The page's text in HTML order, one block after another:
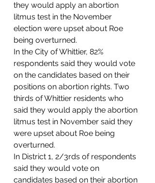
they would apply an abortion
litmus test in the November
election were upset about Roe
being overturned.
In the City of Whittier, 82%
respondents said they would vote
on the candidates based on their
positions on abortion rights. Two
thirds of Whittier residents who
said they would apply the abortion
litmus test in November said they
were upset about Roe being
overturned.
In District 1, 2/3rds of respondents
said they would vote on
candidates based on their abortion